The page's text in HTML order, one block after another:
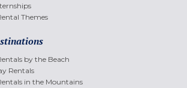
Themes
by the Beach
Rentals
in the Mountains